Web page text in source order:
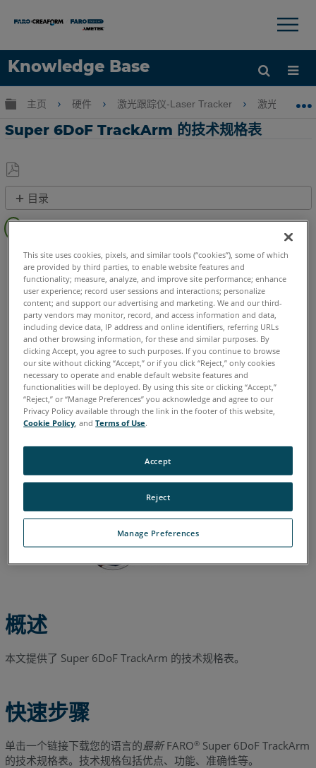
Knowledge Base
语言
×
扩展/隐缩全局层次
主页 硬件 激光跟踪仪-Laser Tracker 激光跟踪仪-
Super 6DoF TrackArm 的技术规格表
另
存
为
PDF
目录
快
速
步
骤
Laser Tracker Vantage S Vantage S6 Vantage E
Vantage E6
德语 意大利语 日语 法语 简体中文 英语 葡萄牙语
西班牙语 韩语
概述
本文提供了 Super 6DoF TrackArm 的技术规格表。
快速步骤
单击一个链接下载您的语言的最新FARO®Super 6DoF TrackArm
的技术规格表。技术规格包括优点、功能、准确性等。
This site uses cookies, pixels, and similar tools (“cookies”), some of which
are provided by third parties, to enable website features and
functionality; measure, analyze, and improve site performance; enhance
user experience; record user sessions and interactions; personalize
content; and support our advertising and marketing. We and our third-
party vendors may monitor, record, and access information and data,
including device data, IP address and online identifiers, referring URLs
and other browsing information, for these and similar purposes. By
clicking Accept, you agree to such purposes. If you continue to browse
our site without clicking “Accept,” or if you click “Reject,” only cookies
necessary to operate and enable default website features and
functionalities will be deployed. By using this site or clicking “Accept,”
“Reject,” or “Manage Preferences” you acknowledge and agree to our
Privacy Policy available through the link in the footer of this website,
Cookie Policy , andTerms of Use.
Manage Preferences
Reject
Accept